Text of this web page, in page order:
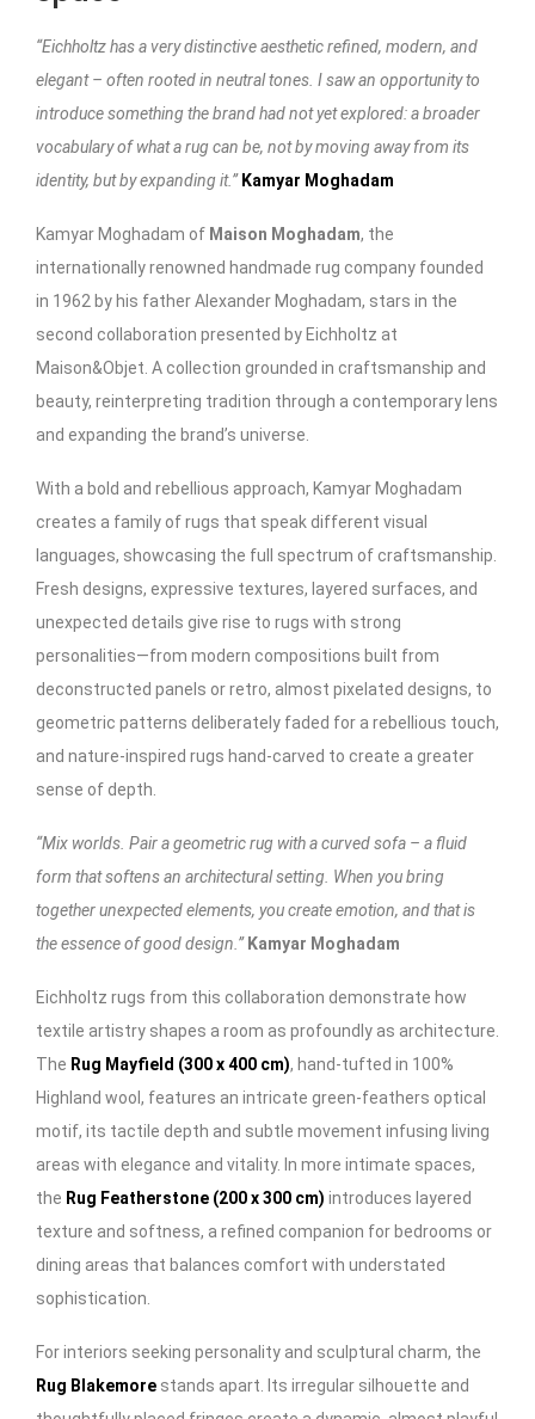
“Eichholtz has a very distinctive aesthetic refined, modern, and
elegant – often rooted in neutral tones. I saw an opportunity to
introduce something the brand had not yet explored: a broader
vocabulary of what a rug can be, not by moving away from its
identity, but by expanding it.” Kamyar Moghadam
Kamyar Moghadam of Maison Moghadam, the
internationally renowned handmade rug company founded
in 1962 by his father Alexander Moghadam, stars in the
second collaboration presented by Eichholtz at
Maison&Objet. A collection grounded in craftsmanship and
beauty, reinterpreting tradition through a contemporary lens
and expanding the brand’s universe.
With a bold and rebellious approach, Kamyar Moghadam
creates a family of rugs that speak different visual
languages, showcasing the full spectrum of craftsmanship.
Fresh designs, expressive textures, layered surfaces, and
unexpected details give rise to rugs with strong
personalities—from modern compositions built from
deconstructed panels or retro, almost pixelated designs, to
geometric patterns deliberately faded for a rebellious touch,
and nature-inspired rugs hand-carved to create a greater
sense of depth.
“Mix worlds. Pair a geometric rug with a curved sofa – a fluid
form that softens an architectural setting. When you bring
together unexpected elements, you create emotion, and that is
the essence of good design.” Kamyar Moghadam
Eichholtz rugs from this collaboration demonstrate how
textile artistry shapes a room as profoundly as architecture.
The Rug Mayfield (300 x 400 cm), hand-tufted in 100%
Highland wool, features an intricate green-feathers optical
motif, its tactile depth and subtle movement infusing living
areas with elegance and vitality. In more intimate spaces,
the Rug Featherstone (200 x 300 cm) introduces layered
texture and softness, a refined companion for bedrooms or
dining areas that balances comfort with understated
sophistication.
For interiors seeking personality and sculptural charm, the
Rug Blakemore stands apart. Its irregular silhouette and